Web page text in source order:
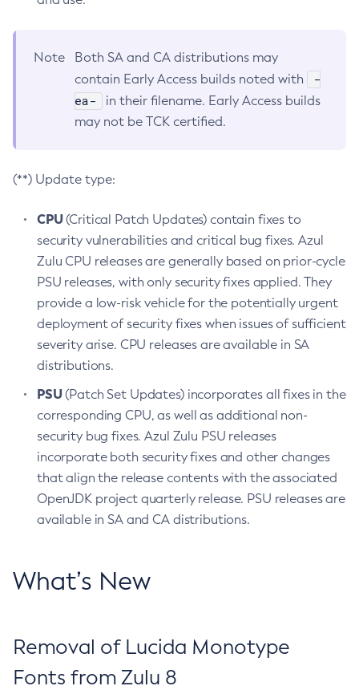
Note
Both SA and CA distributions may
contain Early Access builds noted with
-
ea-
in their filename. Early Access builds
may not be TCK certified.
(**) Update type:
CPU(Critical Patch Updates) contain fixes to
security vulnerabilities and critical bug fixes. Azul
Zulu CPU releases are generally based on prior-cycle
PSU releases, with only security fixes applied. They
provide a low-risk vehicle for the potentially urgent
deployment of security fixes when issues of sufficient
severity arise. CPU releases are available in SA
distributions.
PSU(Patch Set Updates) incorporates all fixes in the
corresponding CPU, as well as additional non-
security bug fixes. Azul Zulu PSU releases
incorporate both security fixes and other changes
that align the release contents with the associated
OpenJDK project quarterly release. PSU releases are
available in SA and CA distributions.
What’s New
Removal of Lucida Monotype
Fonts from Zulu 8